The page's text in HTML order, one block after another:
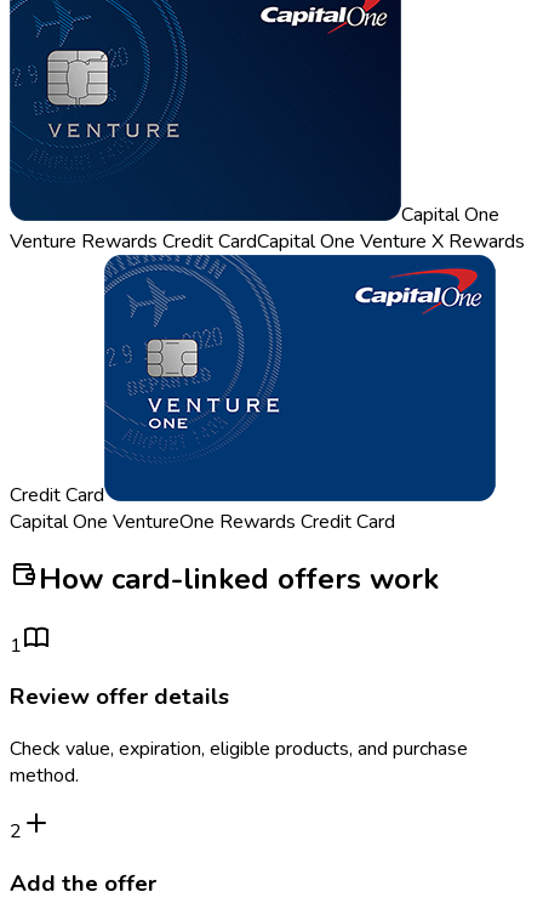
Capital One
Venture Rewards Credit CardCapital One Venture X Rewards
Credit Card
Capital One VentureOne Rewards Credit Card
How card-linked offers work
1
Review offer details
Check value, expiration, eligible products, and purchase
method.
2
Add the offer